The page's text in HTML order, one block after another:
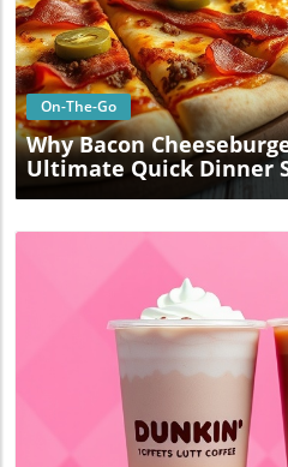
Blog
On-The-Go
Why Bacon
Ultimate Quick Dinner
Blog